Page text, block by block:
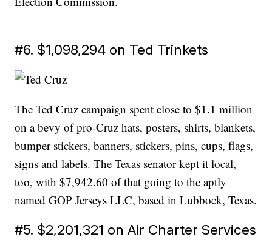
#6. $1,098,294 on Ted Trinkets
The Ted Cruz campaign spent close to $1.1 million
on a bevy of pro-Cruz hats, posters, shirts, blankets,
bumper stickers, banners, stickers, pins, cups, flags,
signs and labels. The Texas senator kept it local,
too, with $7,942.60 of that going to the aptly
named GOP Jerseys LLC, based in Lubbock, Texas.
#5. $2,201,321 on Air Charter Services